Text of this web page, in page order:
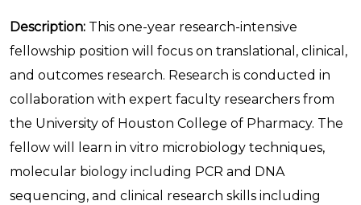
Description: This one-year research-intensive
fellowship position will focus on translational, clinical,
and outcomes research. Research is conducted in
collaboration with expert faculty researchers from
the University of Houston College of Pharmacy. The
fellow will learn in vitro microbiology techniques,
molecular biology including PCR and DNA
sequencing, and clinical research skills including